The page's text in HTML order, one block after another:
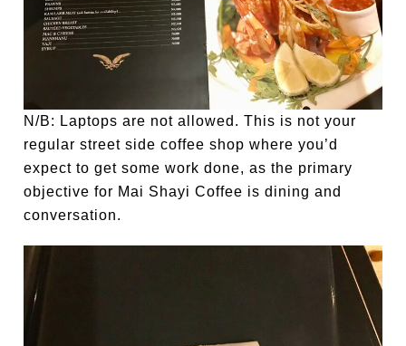
N/B: Laptops are not allowed. This is not your
regular street side coffee shop where you’d
expect to get some work done, as the primary
objective for Mai Shayi Coffee is dining and
conversation.